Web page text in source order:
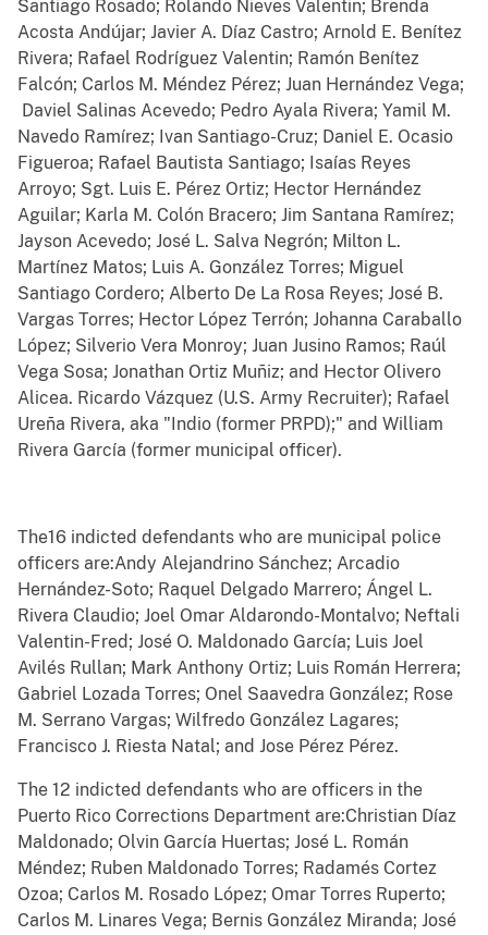
Santiago Rosado; Rolando Nieves Valentin; Brenda
Acosta Andújar; Javier A. Díaz Castro; Arnold E. Benítez
Rivera; Rafael Rodríguez Valentin; Ramón Benítez
Falcón; Carlos M. Méndez Pérez; Juan Hernández Vega;
Daviel Salinas Acevedo; Pedro Ayala Rivera; Yamil M.
Navedo Ramírez; Ivan Santiago-Cruz; Daniel E. Ocasio
Figueroa; Rafael Bautista Santiago; Isaías Reyes
Arroyo; Sgt. Luis E. Pérez Ortiz; Hector Hernández
Aguilar; Karla M. Colón Bracero; Jim Santana Ramírez;
Jayson Acevedo; José L. Salva Negrón; Milton L.
Martínez Matos; Luis A. González Torres; Miguel
Santiago Cordero; Alberto De La Rosa Reyes; José B.
Vargas Torres; Hector López Terrón; Johanna Caraballo
López; Silverio Vera Monroy; Juan Jusino Ramos; Raúl
Vega Sosa; Jonathan Ortiz Muñiz; and Hector Olivero
Alicea. Ricardo Vázquez (U.S. Army Recruiter); Rafael
Ureña Rivera, aka "Indio (former PRPD);" and William
Rivera García (former municipal officer).
The16 indicted defendants who are municipal police
officers are:Andy Alejandrino Sánchez; Arcadio
Hernández-Soto; Raquel Delgado Marrero; Ángel L.
Rivera Claudio; Joel Omar Aldarondo-Montalvo; Neftali
Valentin-Fred; José O. Maldonado García; Luis Joel
Avilés Rullan; Mark Anthony Ortiz; Luis Román Herrera;
Gabriel Lozada Torres; Onel Saavedra González; Rose
M. Serrano Vargas; Wilfredo González Lagares;
Francisco J. Riesta Natal; and Jose Pérez Pérez.
The 12 indicted defendants who are officers in the
Puerto Rico Corrections Department are:Christian Díaz
Maldonado; Olvin García Huertas; José L. Román
Méndez; Ruben Maldonado Torres; Radamés Cortez
Ozoa; Carlos M. Rosado López; Omar Torres Ruperto;
Carlos M. Linares Vega; Bernis González Miranda; José